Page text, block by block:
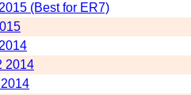
(Best for ER7)
2014